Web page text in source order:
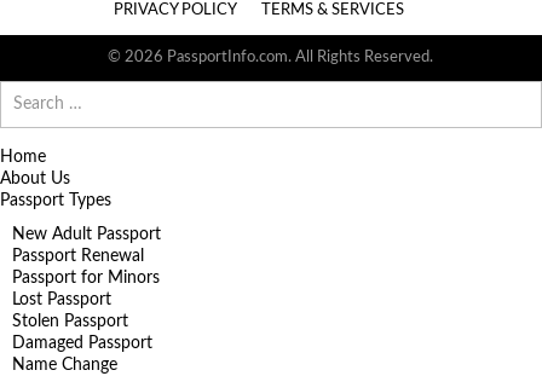
PRIVACY POLICY TERMS & SERVICES
© 2026 PassportInfo.com. All Rights Reserved.
for:
Home
About Us
Passport Types
New Adult Passport
Passport Renewal
Passport for Minors
Lost Passport
Stolen Passport
Damaged Passport
Name Change